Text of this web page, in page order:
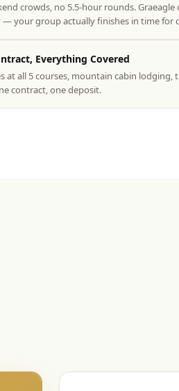
crowds, no 5.5-hour rounds. Graeagle
— your group actually finishes in time for
Everything Covered
at all 5 courses, mountain cabin
contract, one deposit.